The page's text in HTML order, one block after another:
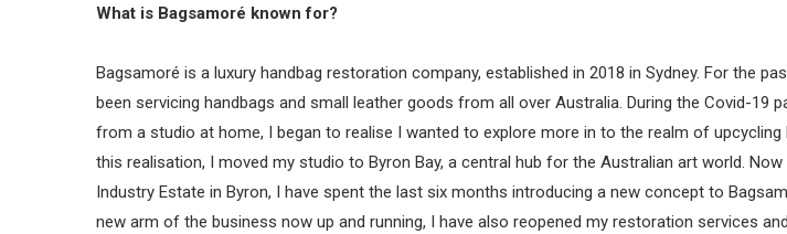
What is Bagsamoré known for?
Bagsamoré is a luxury handbag restoration company, established in 2018 in Sydney. For the
been servicing handbags and small leather goods from all over Australia. During the Covid-19
from a studio at home, I began to realise I wanted to explore more in to the realm of upcycling
this realisation, I moved my studio to Byron Bay, a central hub for the Australian art world.
Industry Estate in Byron, I have spent the last six months introducing a new concept to
new arm of the business now up and running, I have also reopened my restoration services